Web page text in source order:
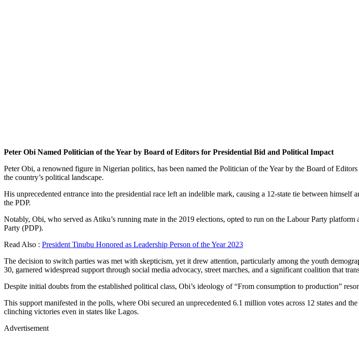
Peter Obi Named Politician of the Year by Board of Editors for Presidential Bid and Political Impact
Peter Obi, a renowned figure in Nigerian politics, has been named the Politician of the Year by the Board of
the country’s political landscape.
His unprecedented entrance into the presidential race left an indelible mark, causing a 12-state tie between
the PDP.
Notably, Obi, who served as Atiku’s running mate in the 2019 elections, opted to run on the Labour Party
Party (PDP).
Read Also : President Tinubu Honored as Leadership Person of the Year 2023
The decision to switch parties was met with skepticism, yet it drew attention, particularly among the youth
30, garnered widespread support through social media advocacy, street marches, and a significant coalition that
Despite initial doubts from the established political class, Obi’s ideology of “From consumption to production”
This support manifested in the polls, where Obi secured an unprecedented 6.1 million votes across 12 states and
clinching victories even in states like Lagos.
Advertisement